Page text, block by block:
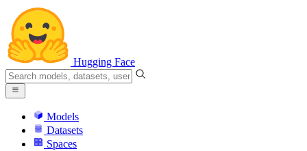
Hugging Face
Models
Datasets
Spaces